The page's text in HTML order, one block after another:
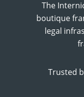
The
boutique
legal
Trusted